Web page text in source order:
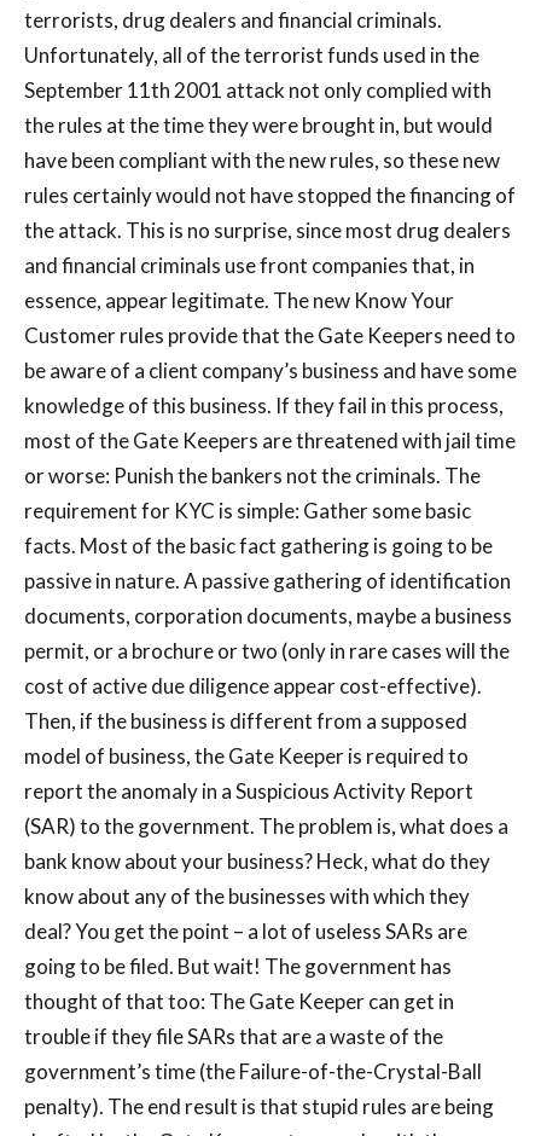
terrorists, drug dealers and financial criminals.
Unfortunately, all of the terrorist funds used in the
September 11th 2001 attack not only complied with
the rules at the time they were brought in, but would
have been compliant with the new rules, so these new
rules certainly would not have stopped the financing of
the attack. This is no surprise, since most drug dealers
and financial criminals use front companies that, in
essence, appear legitimate. The new Know Your
Customer rules provide that the Gate Keepers need to
be aware of a client company’s business and have some
knowledge of this business. If they fail in this process,
most of the Gate Keepers are threatened with jail time
or worse: Punish the bankers not the criminals. The
requirement for KYC is simple: Gather some basic
facts. Most of the basic fact gathering is going to be
passive in nature. A passive gathering of identification
documents, corporation documents, maybe a business
permit, or a brochure or two (only in rare cases will the
cost of active due diligence appear cost-effective).
Then, if the business is different from a supposed
model of business, the Gate Keeper is required to
report the anomaly in a Suspicious Activity Report
(SAR) to the government. The problem is, what does a
bank know about your business? Heck, what do they
know about any of the businesses with which they
deal? You get the point – a lot of useless SARs are
going to be filed. But wait! The government has
thought of that too: The Gate Keeper can get in
trouble if they file SARs that are a waste of the
government’s time (the Failure-of-the-Crystal-Ball
penalty). The end result is that stupid rules are being